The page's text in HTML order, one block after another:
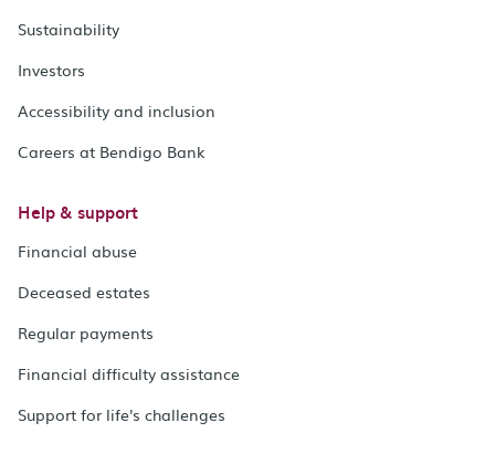
Sustainability
Investors
Accessibility and inclusion
Careers at Bendigo Bank
Help & support
Financial abuse
Deceased estates
Regular payments
Financial difficulty assistance
Support for life's challenges